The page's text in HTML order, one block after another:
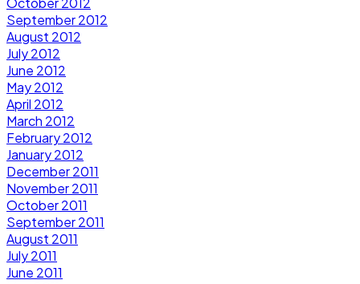
September 2012
August 2012
July 2012
June 2012
May 2012
April 2012
March 2012
February 2012
January 2012
December 2011
November 2011
October 2011
September 2011
August 2011
July 2011
June 2011